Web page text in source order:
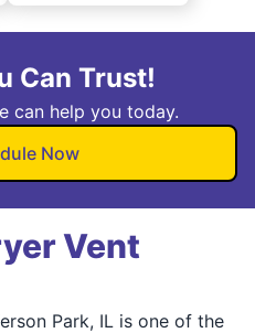
Can Trust!
can help you today.
Now
Vent
Park, IL is one of the